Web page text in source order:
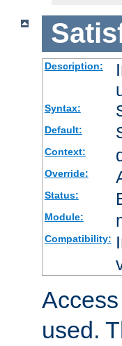
Description:
Syntax:
Default:
Context:
Override:
Status:
Module:
Compatibility:
used.